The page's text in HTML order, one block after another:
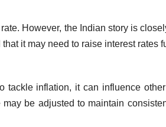
However, the Indian story is
it may need to raise interest rates
inflation, it can influence other
be adjusted to maintain